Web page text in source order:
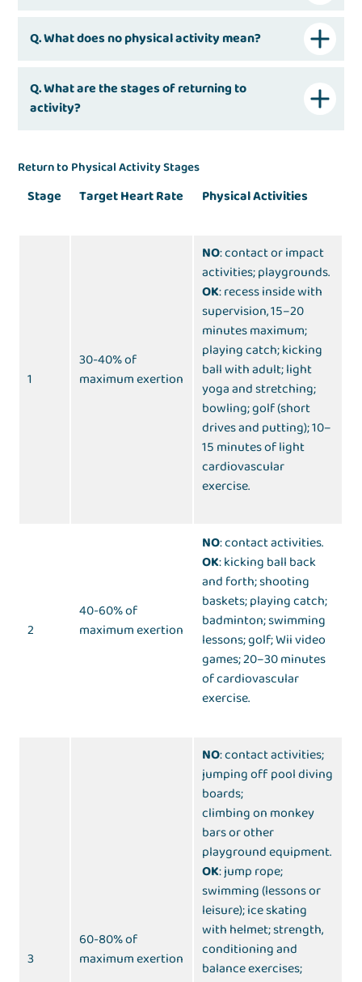
Q. What does no physical activity mean?
Q. What are the stages of returning to
activity?
Return to Physical Activity Stages
Stage Target Heart Rate Physical Activities
1
30-40% of
maximum exertion
NO: contact or impact
activities; playgrounds.
OK: recess inside with
supervision, 15–20
minutes maximum;
playing catch; kicking
ball with adult; light
yoga and stretching;
bowling; golf (short
drives and putting); 10–
15 minutes of light
cardiovascular
exercise.
2
40-60% of
maximum exertion
NO: contact activities.
OK: kicking ball back
and forth; shooting
baskets; playing catch;
badminton; swimming
lessons; golf; Wii video
games; 20–30 minutes
of cardiovascular
exercise.
3
60-80% of
maximum exertion
NO: contact activities;
jumping off pool diving
boards;
climbing on monkey
bars or other
playground equipment.
OK: jump rope;
swimming (lessons or
leisure); ice skating
with helmet; strength,
conditioning and
balance exercises;